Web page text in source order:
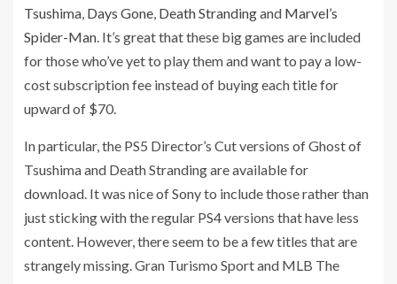
Tsushima Days Gone Death Strandingand Marvel’s
Spider-Man . It’s great that these big games are included
for those who’ve yet to play them and want to pay a low-
cost subscription fee instead of buying each title for
upward of $70.
In particular, the PS5 Director’s Cut versions of Ghost of
Tsushima and Death Stranding are available for
download. It was nice of Sony to include those rather than
just sticking with the regular PS4 versions that have less
content. However, there seem to be a few titles that are
strangely missing. Gran Turismo Sport and MLB The